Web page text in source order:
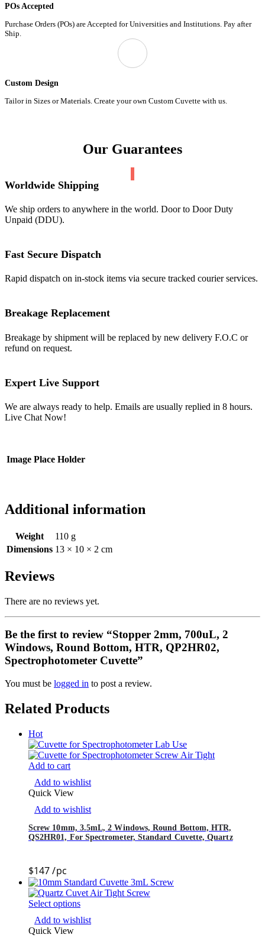
POs Accepted
Purchase Orders (POs) are Accepted for Universities and Institutions. Pay after
Ship.
Custom Design
Tailor in Sizes or Materials. Create your own Custom Cuvette with us.
Our Guarantees
Worldwide Shipping
We ship orders to anywhere in the world. Door to Door Duty
Unpaid (DDU).
Fast Secure Dispatch
Rapid dispatch on in-stock items via secure tracked courier services.
Breakage Replacement
Breakage by shipment will be replaced by new delivery F.O.C or
refund on request.
Expert Live Support
We are always ready to help. Emails are usually replied in 8 hours.
Live Chat Now!
Image Place Holder
Additional information
Weight
110 g
Dimensions 13 × 10 × 2 cm
Reviews
There are no reviews yet.
Be the first to review “Stopper 2mm, 700uL, 2
Windows, Round Bottom, HTR, QP2HR02,
Spectrophotometer Cuvette”
You must be logged in to post a review.
Related Products
Hot
Add to cart
Add to wishlist
Quick View
Add to wishlist
Screw 10mm, 3.5mL, 2 Windows, Round Bottom, HTR,
QS2HR01, For Spectrometer, Standard Cuvette, Quartz
$147 /pc
Select options
Add to wishlist
Quick View